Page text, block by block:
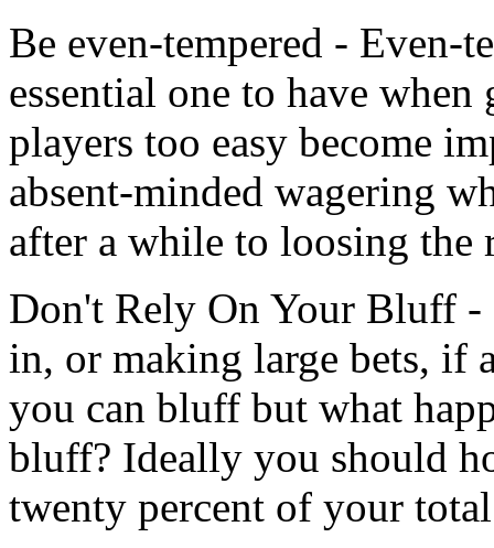
Be even-tempered - Even-
essential one to have
players too easy become
absent-minded wagering
after a while to loosing the
Don't Rely On Your Bluff
in, or making large bets, if
you can bluff but what
bluff? Ideally you should
twenty percent of your